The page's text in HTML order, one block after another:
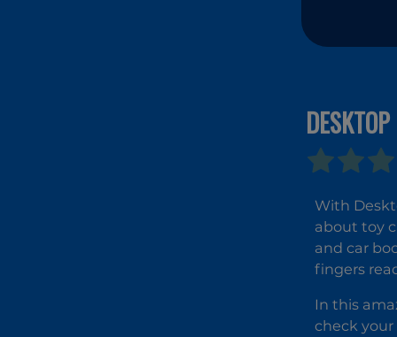
With
about toy
and car
fingers
In this
check your